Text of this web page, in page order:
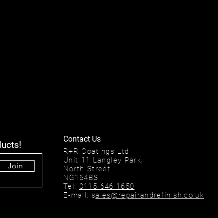
Join
R+R Coatings Ltd
Unit 11 Langley Park,
North Street
NG164BS
Tel: 0115 646 1650
E-mail: sales@repairandrefinish.co.uk
Contact Us